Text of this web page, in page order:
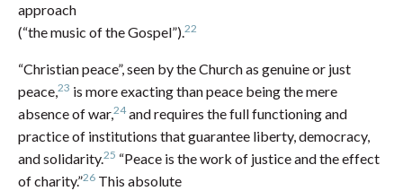
approach
(“the music of the Gospel”).22
“Christian peace”, seen by the Church as genuine or just
peace,23 is more exacting than peace being the mere
absence of war,24and requires the full functioning and
practice of institutions that guarantee liberty, democracy,
and solidarity.25 “Peace is the work of justice and the effect
of charity.”26 This absolute